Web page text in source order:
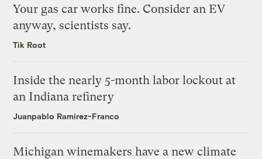
Your gas car works fine. Consider an EV
anyway, scientists say.
Tik Root
Inside the nearly 5-month labor lockout at
an Indiana refinery
Juanpablo Ramirez-Franco
Michigan winemakers have a new climate